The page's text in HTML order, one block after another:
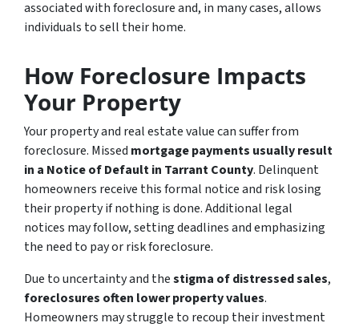
associated with foreclosure and, in many cases, allows
individuals to sell their home.
How Foreclosure Impacts
Your Property
Your property and real estate value can suffer from
foreclosure. Missed mortgage payments usually result
in a Notice of Default in Tarrant County. Delinquent
homeowners receive this formal notice and risk losing
their property if nothing is done. Additional legal
notices may follow, setting deadlines and emphasizing
the need to pay or risk foreclosure.
Due to uncertainty and thestigma of distressed sales,
foreclosures often lower property values.
Homeowners may struggle to recoup their investment